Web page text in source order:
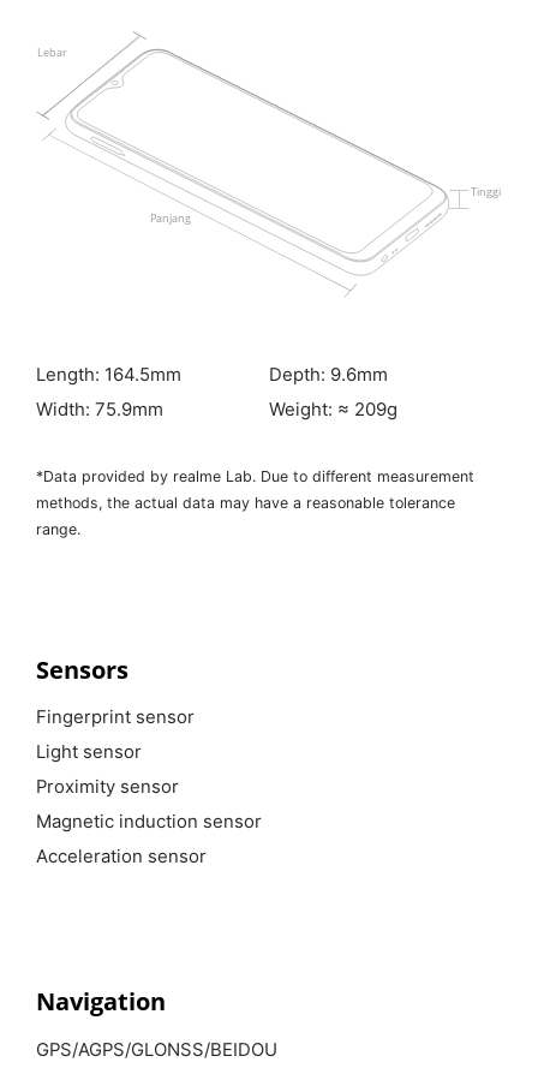
Length: 164.5mm
Width: 75.9mm
Depth: 9.6mm
Weight: ≈ 209g
*Data provided by realme Lab. Due to different measurement
methods, the actual data may have a reasonable tolerance
range.
Sensors
Fingerprint sensor
Light sensor
Proximity sensor
Magnetic induction sensor
Acceleration sensor
Navigation
GPS/AGPS/GLONSS/BEIDOU